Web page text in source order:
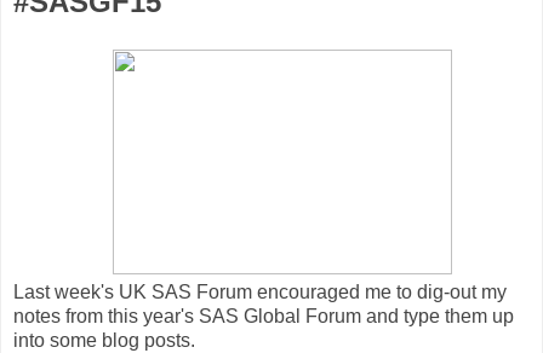
Last week's UK SAS Forum encouraged me to dig-out my
notes from this year's SAS Global Forum and type them up
into some blog posts.